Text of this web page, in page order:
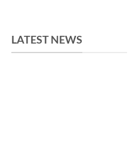
LATEST NEWS